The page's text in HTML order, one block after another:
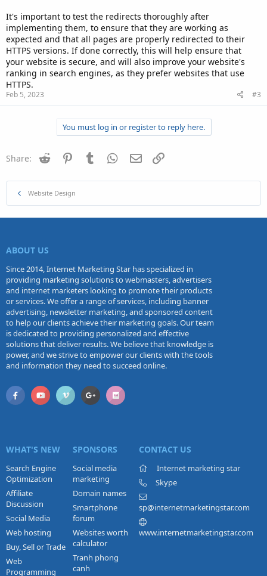
It's important to test the redirects thoroughly after
implementing them, to ensure that they are working as
expected and that all pages are properly redirected to their
HTTPS versions. If done correctly, this will help ensure that
your website is secure, and will also improve your website's
ranking in search engines, as they prefer websites that use
HTTPS.
Feb 5, 2023 #3
You must log in or register to reply here.
Share: Reddit PinterestTumblr WhatsApp
Email
Website Design
ABOUT US
Since 2014, Internet Marketing Star has specialized in
providing marketing solutions to webmasters, advertisers
and internet marketers looking to promote their products
or services. We offer a range of services, including banner
advertising, newsletter marketing, and sponsored content
to help our clients achieve their marketing goals. Our team
is dedicated to providing personalized and effective
solutions that deliver results. We believe that knowledge is
power, and we strive to empower our clients with the tools
and information they need to succeed online.
WHAT'S NEW
Search Engine
Optimization
Affiliate
Discussion
Social Media
Web hosting
Buy, Sell or Trade
Web
Programming
SPONSORS
Social media
marketing
Domain names
Smartphone
forum
Websites worth
calculator
Tranh phong
canh
CONTACT US
Internet marketing star
Skype
sp@internetmarketingstar.com
www.internetmarketingstar.com